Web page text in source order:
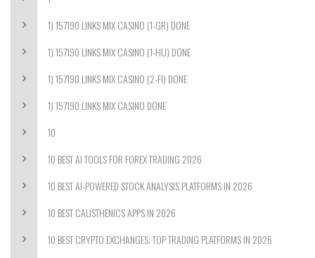
1) 157190 LINKS MIX CASINO (1-GR) DONE
1) 157190 LINKS MIX CASINO (1-HU) DONE
1) 157190 LINKS MIX CASINO (2-FI) DONE
1) 157190 LINKS MIX CASINO DONE
10
10 BEST AI TOOLS FOR FOREX TRADING 2026
10 BEST AI-POWERED STOCK ANALYSIS PLATFORMS IN 2026
10 BEST CALISTHENICS APPS IN 2026
10 BEST CRYPTO EXCHANGES: TOP TRADING PLATFORMS IN 2026